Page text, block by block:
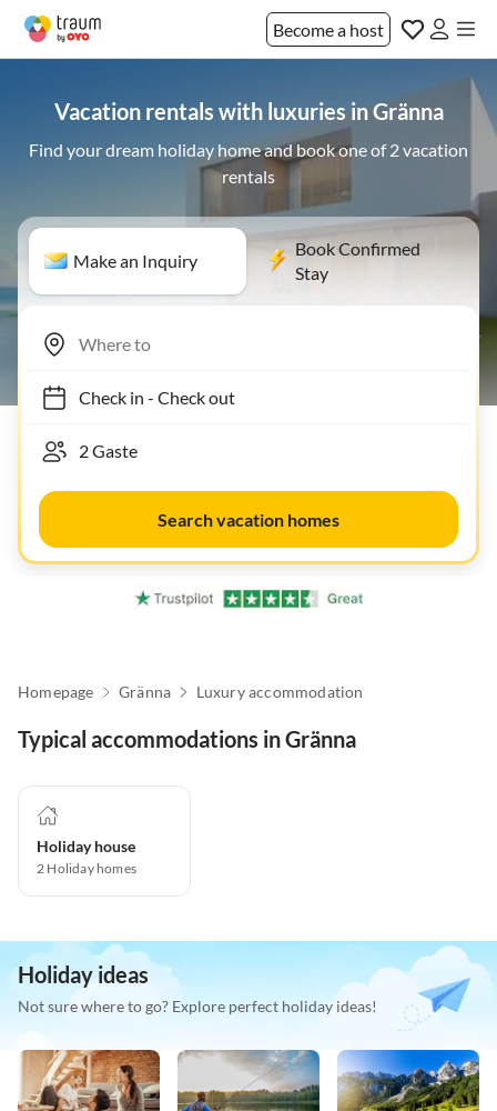
Become a host
Vacation rentals with luxuries in Gränna
Find your dream holiday home and book one of 2 vacation
rentals
Make an Inquiry
Book Confirmed
Stay
Check in- Check out
Search vacation homes
Homepage Gränna Luxury accommodation
Typical accommodations in Gränna
Holiday house
2 Holiday homes
Holiday ideas
Not sure where to go? Explore perfect holiday ideas!